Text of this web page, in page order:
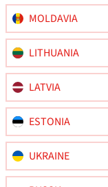
MOLDAVIA
LITHUANIA
LATVIA
ESTONIA
UKRAINE